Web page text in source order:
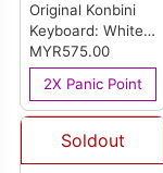
Original Konbini
Keyboard: White
Edition
MYR575.00
2X Panic Point
Soldout